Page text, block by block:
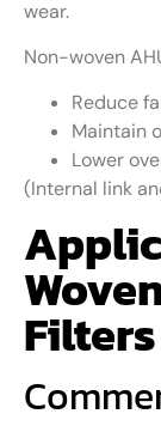
wear.
Non-woven
Reduce
Maintain
Lower
(Internal link
Filters